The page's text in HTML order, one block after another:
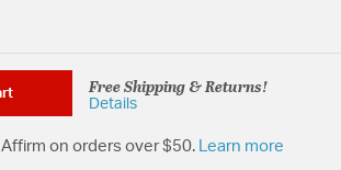
Free Shipping & Returns!
Details
on orders over $50. Learn more